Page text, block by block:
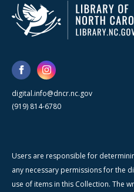
digital.info@dncr.nc.gov
(919) 814-6780
Users are responsible for
any necessary permissions for the
use of items in this Collection. The